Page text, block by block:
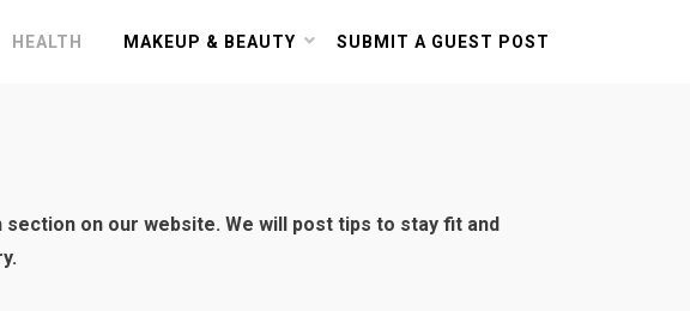
HEALTH MAKEUP & BEAUTY SUBMIT A GUEST POST
on our website. We will post tips to stay fit and